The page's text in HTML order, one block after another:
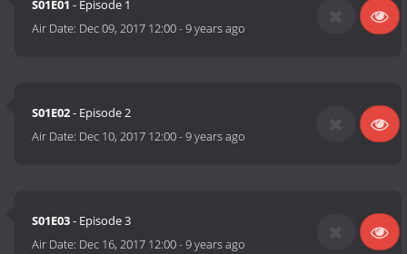
S01E01 - Episode 1
Air Date: Dec 09, 2017 12:00-9 years ago
S01E02- Episode 2
Air Date: Dec 10, 2017 12:00-9 years ago
S01E03- Episode 3
Air Date: Dec 16, 2017 12:00-9 years ago